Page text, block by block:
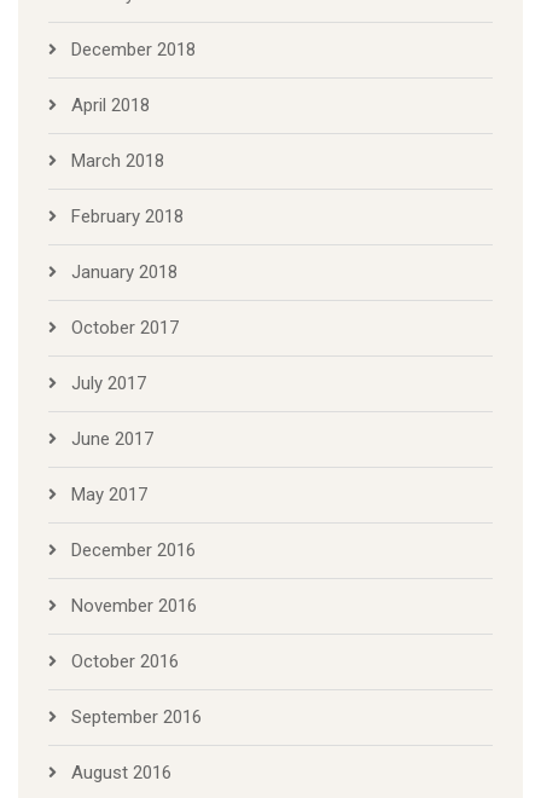
December 2018
April 2018
March 2018
February 2018
January 2018
October 2017
July 2017
June 2017
May 2017
December 2016
November 2016
October 2016
September 2016
August 2016